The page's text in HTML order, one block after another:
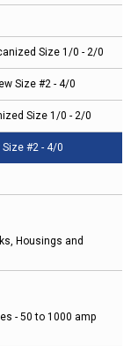
Size 1/0 - 2/0
Size #2 - 4/0
Size 1/0 - 2/0
#2 - 4/0
Housings and
- 50 to 1000 amp